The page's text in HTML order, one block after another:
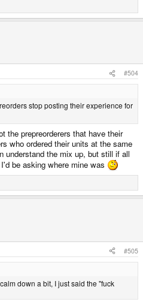
#504
stop posting their experience for
the prepreorderers that have their
who ordered their units at the same
understand the mix up, but still if all
be asking where mine was
#505
down a bit, I just said the "fuck